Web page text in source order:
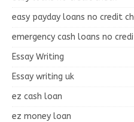
easy payday loans no credit
emergency cash loans no
Essay Writing
Essay writing uk
ez cash loan
ez money loan